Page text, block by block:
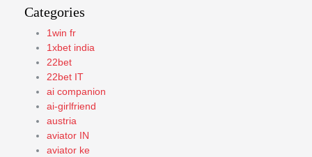
Categories
1win fr
1xbet india
22bet
22bet IT
ai companion
ai-girlfriend
austria
aviator IN
aviator ke